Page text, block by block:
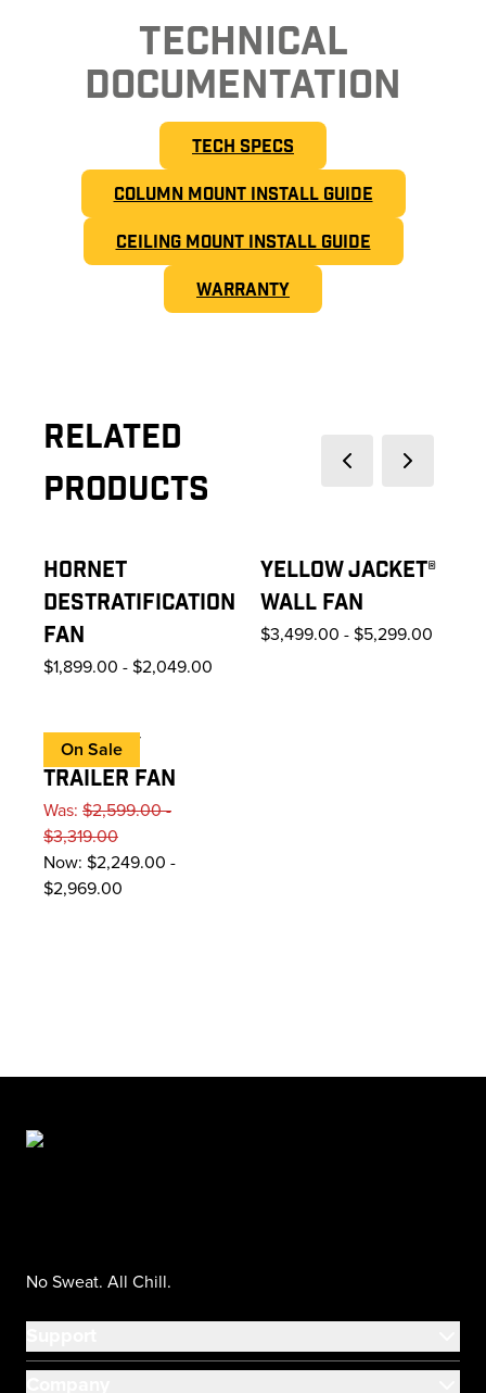
TECHNICAL
DOCUMENTATION
TECH SPECS
COLUMN MOUNT INSTALL GUIDE
CEILING MOUNT INSTALL GUIDE
WARRANTY
Related
Products
Previous slideNext slide
HORNET
DESTRATIFICATION
FAN
$1,899.00 - $2,049.00
YELLOW JACKET®
WALL FAN
$3,499.00 - $5,299.00
On Sale
VELOCITY
TRAILER FAN
Was: $2,599.00 -
$3,319.00
Now: $2,249.00 -
$2,969.00
No Sweat. All Chill.